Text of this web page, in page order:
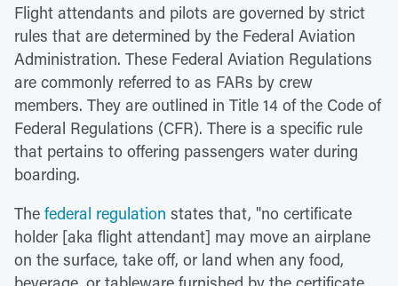
Flight attendants and pilots are governed by strict
rules that are determined by the Federal Aviation
Administration. These Federal Aviation Regulations
are commonly referred to as FARs by crew
members. They are outlined in Title 14 of the Code of
Federal Regulations (CFR). There is a specific rule
that pertains to offering passengers water during
boarding.
The federal regulation states that, "no certificate
holder [aka flight attendant] may move an airplane
on the surface, take off, or land when any food,